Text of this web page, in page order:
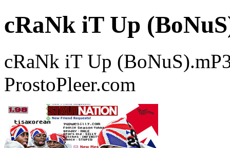
cRaNk iT Up
cRaNk iT Up
ProstoPleer.com